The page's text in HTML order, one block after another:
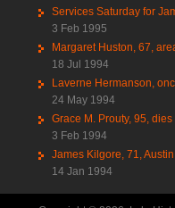
Services Saturday for
3 Feb 1995
Margaret Huston, 67,
18 Jul 1994
Laverne Hermanson,
24 May 1994
Grace M. Prouty, 95,
3 Feb 1994
James Kilgore, 71,
14 Jan 1994